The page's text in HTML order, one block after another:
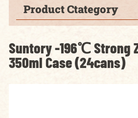
Product Ctategory
Suntory -196℃ Strong
350ml Case (24cans)